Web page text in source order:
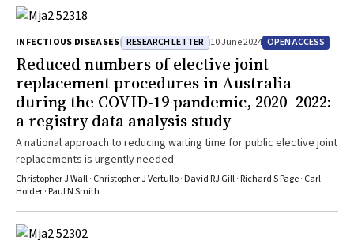
INFECTIOUS DISEASES RESEARCH LETTER 10 June 2024 OPEN ACCESS
Reduced numbers of elective joint
replacement procedures in Australia
during the COVID‐19 pandemic, 2020–2022:
a registry data analysis study
A national approach to reducing waiting time for public elective joint
replacements is urgently needed
Christopher J Wall · Christopher J Vertullo · David RJ Gill · Richard S Page · Carl
Holder · Paul N Smith